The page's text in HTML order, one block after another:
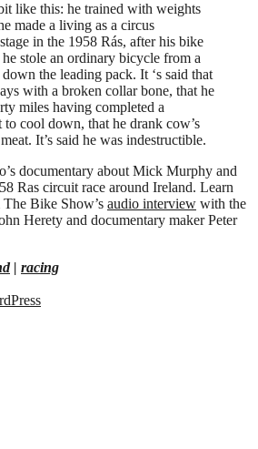
like this: he trained with weights
made a living as a circus
in the 1958 Rás, after his bike
stole an ordinary bicycle from a
the leading pack. It ‘s said that
with a broken collar bone, that he
miles having completed a
to cool down, that he drank cow’s
It’s said he was indestructible.
documentary about Mick Murphy and
Ras circuit race around Ireland. Learn
Bike Show’s audio interview with the
Herety and documentary maker Peter
| racing